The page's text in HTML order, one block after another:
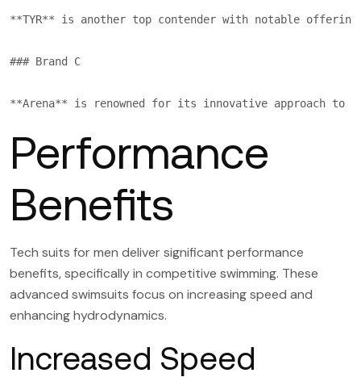
**TYR** is another top contender with notable
### Brand C
Performance
Benefits
Tech suits for men deliver significant performance
benefits, specifically in competitive swimming. These
advanced swimsuits focus on increasing speed and
enhancing hydrodynamics.
Increased Speed